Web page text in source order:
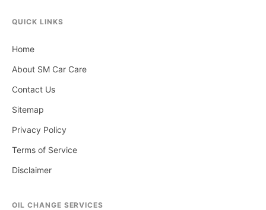
QUICK LINKS
Home
About SM Car Care
Contact Us
Sitemap
Privacy Policy
Terms of Service
Disclaimer
OIL CHANGE SERVICES